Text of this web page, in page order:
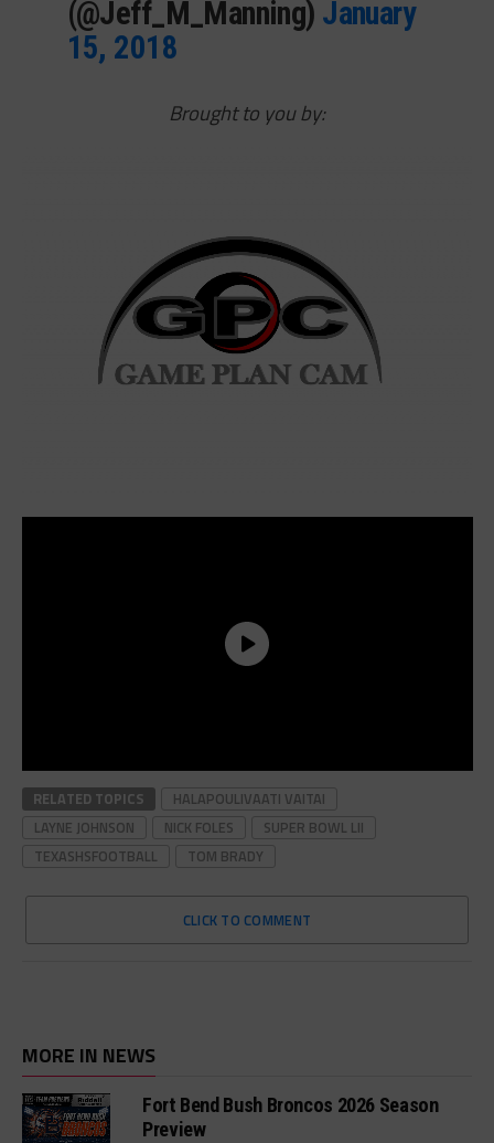
(@Jeff_M_Manning) January
15, 2018
Brought to you by:
RELATED TOPICS
HALAPOULIVAATI VAITAI
LAYNE JOHNSON
NICK FOLES
SUPER BOWL LII
TEXASHSFOOTBALL
TOM BRADY
CLICK TO COMMENT
MORE IN NEWS
Fort Bend Bush Broncos 2026 Season
Preview